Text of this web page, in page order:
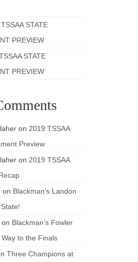
STATE
PREVIEW
STATE
PREVIEW
on 2019 TSSAA
Preview
on 2019 TSSAA
on Blackman’s Landon
on Blackman’s Fowler
to the Finals
Three Champions at